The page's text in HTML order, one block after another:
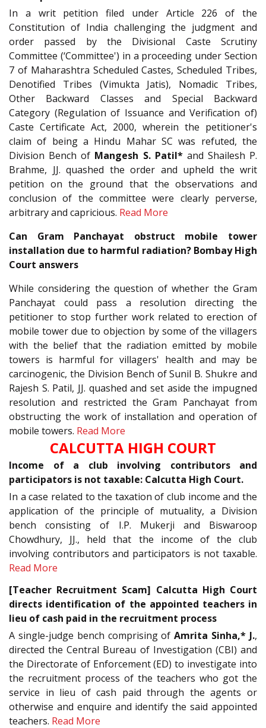
In a writ petition filed under Article 226 of the
Constitution of India challenging the judgment and
order passed by the Divisional Caste Scrutiny
Committee (‘Committee') in a proceeding under Section
7 of Maharashtra Scheduled Castes, Scheduled Tribes,
Denotified Tribes (Vimukta Jatis), Nomadic Tribes,
Other Backward Classes and Special Backward
Category (Regulation of Issuance and Verification of)
Caste Certificate Act, 2000, wherein the petitioner's
claim of being a Hindu Mahar SC was refuted, the
Division Bench of Mangesh S. Patil*and Shailesh P.
Brahme, JJ. quashed the order and upheld the writ
petition on the ground that the observations and
conclusion of the committee were clearly perverse,
arbitrary and capricious. Read More
Can Gram Panchayat obstruct mobile tower
installation due to harmful radiation? Bombay High
Court answers
While considering the question of whether the Gram
Panchayat could pass a resolution directing the
petitioner to stop further work related to erection of
mobile tower due to objection by some of the villagers
with the belief that the radiation emitted by mobile
towers is harmful for villagers' health and may be
carcinogenic, the Division Bench of Sunil B. Shukre and
Rajesh S. Patil, JJ. quashed and set aside the impugned
resolution and restricted the Gram Panchayat from
obstructing the work of installation and operation of
mobile towers. Read More
CALCUTTA HIGH COURT
Income of a club involving contributors and
participators is not taxable: Calcutta High Court.
In a case related to the taxation of club income and the
application of the principle of mutuality, a Division
bench consisting of I.P. Mukerji and Biswaroop
Chowdhury, JJ., held that the income of the club
involving contributors and participators is not taxable.
Read More
[Teacher Recruitment Scam] Calcutta High Court
directs identification of the appointed teachers in
lieu of cash paid in the recruitment process
A single-judge bench comprising ofAmrita Sinha,* J.,
directed the Central Bureau of Investigation (CBI) and
the Directorate of Enforcement (ED) to investigate into
the recruitment process of the teachers who got the
service in lieu of cash paid through the agents or
otherwise and enquire and identify the said appointed
teachers. Read More